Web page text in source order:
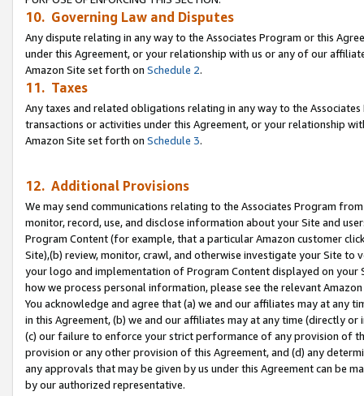
10. Governing Law and Disputes
Any dispute relating in any way to the Associates Program or this
under this Agreement, or your relationship with us or any of our
Amazon Site set forth on Schedule 2.
11. Taxes
Any taxes and related obligations relating in any way to the
transactions or activities under this Agreement, or your relationship
Amazon Site set forth on Schedule 3.
12. Additional Provisions
We may send communications relating to the Associates Program
monitor, record, use, and disclose information about your Site and
Program Content (for example, that a particular Amazon customer
Site),(b) review, monitor, crawl, and otherwise investigate your Site
your logo and implementation of Program Content displayed on
how we process personal information, please see the relevant
You acknowledge and agree that (a) we and our affiliates may at
in this Agreement, (b) we and our affiliates may at any time (directly
(c) our failure to enforce your strict performance of any provision of
provision or any other provision of this Agreement, and (d) any
any approvals that may be given by us under this Agreement can be
by our authorized representative.